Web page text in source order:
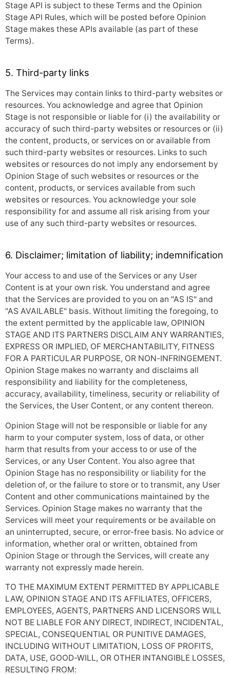
Stage API is subject to these Terms and the Opinion
Stage API Rules, which will be posted before Opinion
Stage makes these APIs available (as part of these
Terms).
5. Third-party links
The Services may contain links to third-party websites or
resources. You acknowledge and agree that Opinion
Stage is not responsible or liable for (i) the availability or
accuracy of such third-party websites or resources or (ii)
the content, products, or services on or available from
such third-party websites or resources. Links to such
websites or resources do not imply any endorsement by
Opinion Stage of such websites or resources or the
content, products, or services available from such
websites or resources. You acknowledge your sole
responsibility for and assume all risk arising from your
use of any such third-party websites or resources.
6. Disclaimer; limitation of liability; indemnification
Your access to and use of the Services or any User
Content is at your own risk. You understand and agree
that the Services are provided to you on an "AS IS" and
"AS AVAILABLE" basis. Without limiting the foregoing, to
the extent permitted by the applicable law, OPINION
STAGE AND ITS PARTNERS DISCLAIM ANY WARRANTIES,
EXPRESS OR IMPLIED, OF MERCHANTABILITY, FITNESS
FOR A PARTICULAR PURPOSE, OR NON-INFRINGEMENT.
Opinion Stage makes no warranty and disclaims all
responsibility and liability for the completeness,
accuracy, availability, timeliness, security or reliability of
the Services, the User Content, or any content thereon.
Opinion Stage will not be responsible or liable for any
harm to your computer system, loss of data, or other
harm that results from your access to or use of the
Services, or any User Content. You also agree that
Opinion Stage has no responsibility or liability for the
deletion of, or the failure to store or to transmit, any User
Content and other communications maintained by the
Services. Opinion Stage makes no warranty that the
Services will meet your requirements or be available on
an uninterrupted, secure, or error-free basis. No advice or
information, whether oral or written, obtained from
Opinion Stage or through the Services, will create any
warranty not expressly made herein.
TO THE MAXIMUM EXTENT PERMITTED BY APPLICABLE
LAW, OPINION STAGE AND ITS AFFILIATES, OFFICERS,
EMPLOYEES, AGENTS, PARTNERS AND LICENSORS WILL
NOT BE LIABLE FOR ANY DIRECT, INDIRECT, INCIDENTAL,
SPECIAL, CONSEQUENTIAL OR PUNITIVE DAMAGES,
INCLUDING WITHOUT LIMITATION, LOSS OF PROFITS,
DATA, USE, GOOD-WILL, OR OTHER INTANGIBLE LOSSES,
RESULTING FROM: